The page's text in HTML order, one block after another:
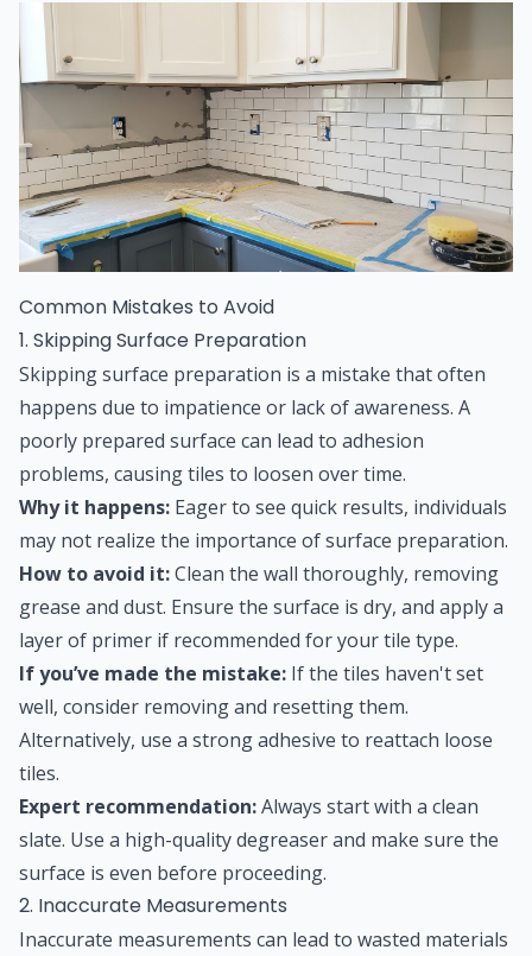
Common Mistakes to Avoid
1. Skipping Surface Preparation
Skipping surface preparation is a mistake that often
happens due to impatience or lack of awareness. A
poorly prepared surface can lead to adhesion
problems, causing tiles to loosen over time.
Why it happens: Eager to see quick results, individuals
may not realize the importance of surface preparation.
How to avoid it:Clean the wall thoroughly, removing
grease and dust. Ensure the surface is dry, and apply a
layer of primer if recommended for your tile type.
If you’ve made the mistake: If the tiles haven't set
well, consider removing and resetting them.
Alternatively, use a strong adhesive to reattach loose
tiles.
Expert recommendation:Always start with a clean
slate. Use a high-quality degreaser and make sure the
surface is even before proceeding.
2. Inaccurate Measurements
Inaccurate measurements can lead to wasted materials